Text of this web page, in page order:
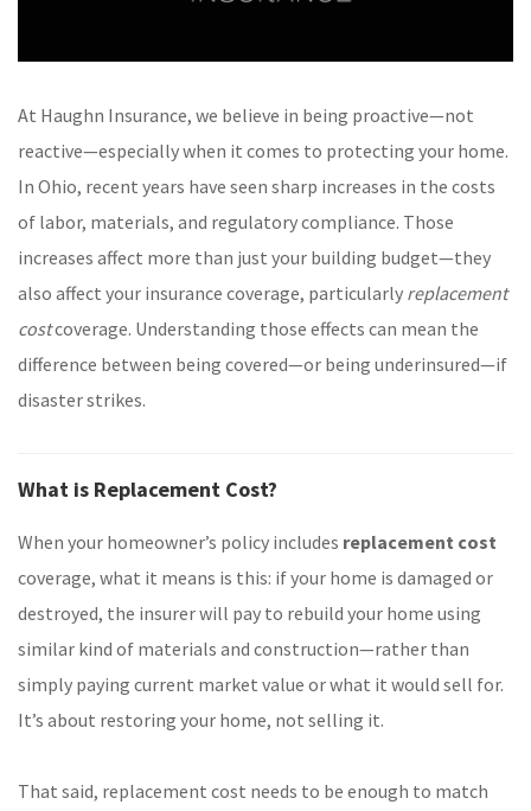
At Haughn Insurance, we believe in being proactive—not
reactive—especially when it comes to protecting your home.
In Ohio, recent years have seen sharp increases in the costs
of labor, materials, and regulatory compliance. Those
increases affect more than just your building budget—they
also affect your insurance coverage, particularly replacement
costcoverage. Understanding those effects can mean the
difference between being covered—or being underinsured—if
disaster strikes.
What is Replacement Cost?
When your homeowner’s policy includes replacement cost
coverage, what it means is this: if your home is damaged or
destroyed, the insurer will pay to rebuild your home using
similar kind of materials and construction—rather than
simply paying current market value or what it would sell for.
It’s about restoring your home, not selling it.
That said, replacement cost needs to be enough to match